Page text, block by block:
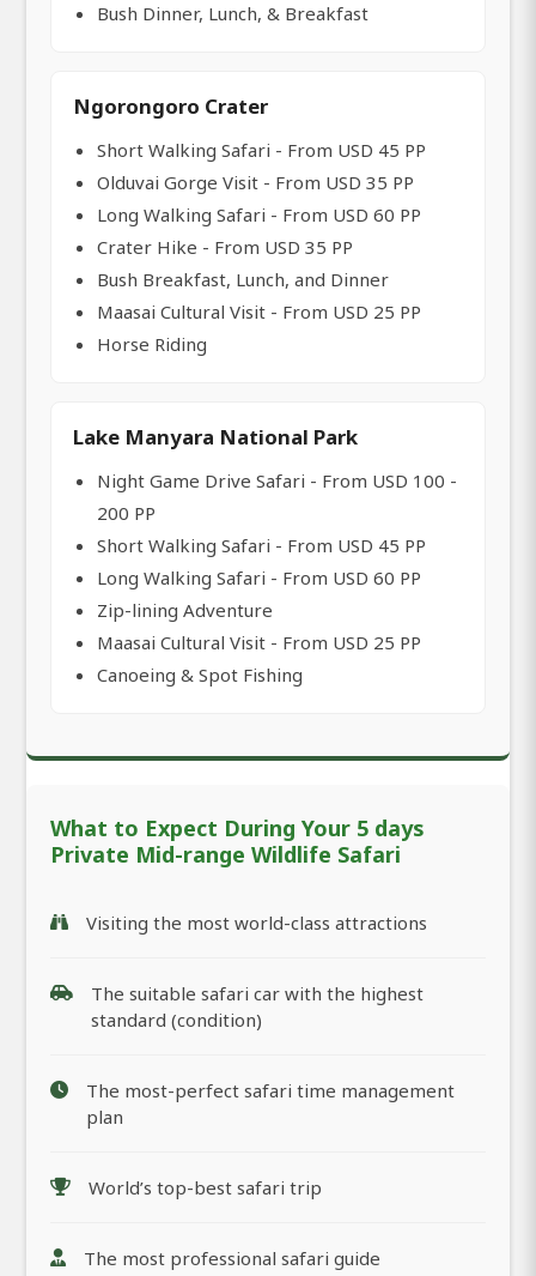
Bush Dinner, Lunch, & Breakfast
Ngorongoro Crater
Short Walking Safari - From USD 45 PP
Olduvai Gorge Visit - From USD 35 PP
Long Walking Safari - From USD 60 PP
Crater Hike - From USD 35 PP
Bush Breakfast, Lunch, and Dinner
Maasai Cultural Visit - From USD 25 PP
Horse Riding
Lake Manyara National Park
Night Game Drive Safari - From USD 100 -
200 PP
Short Walking Safari - From USD 45 PP
Long Walking Safari - From USD 60 PP
Zip-lining Adventure
Maasai Cultural Visit - From USD 25 PP
Canoeing & Spot Fishing
What to Expect During Your 5 days
Private Mid-range Wildlife Safari
Visiting the most world-class attractions
The suitable safari car with the highest
standard (condition)
The most-perfect safari time management
plan
World’s top-best safari trip
The most professional safari guide